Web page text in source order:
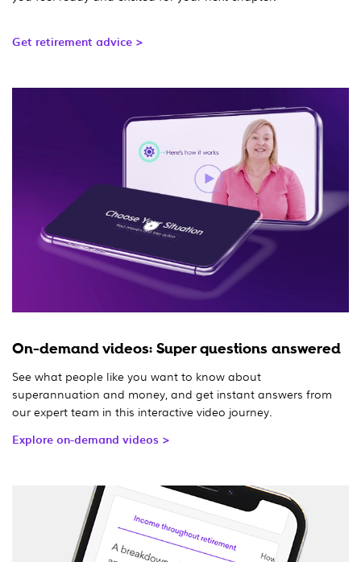
Get retirement advice >
On-demand videos: Super questions answered
See what people like you want to know about
superannuation and money, and get instant answers from
our expert team in this interactive video journey.
Explore on-demand videos >